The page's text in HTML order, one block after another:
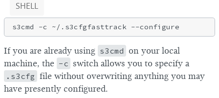
SHELL
If you are already using s3cmd on your local
machine, the -c switch allows you to specify a
.s3cfg file without overwriting anything you may
have presently configured.